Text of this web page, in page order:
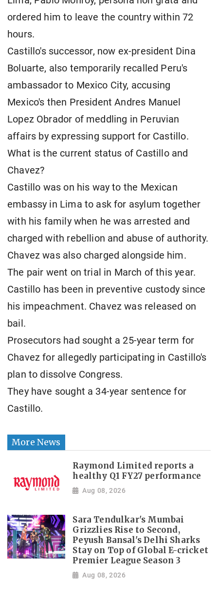
ordered him to leave the country within 72
hours.
Castillo's successor, now ex-president Dina
Boluarte, also temporarily recalled Peru's
ambassador to Mexico City, accusing
Mexico's then President Andres Manuel
Lopez Obrador of meddling in Peruvian
affairs by expressing support for Castillo.
What is the current status of Castillo and
Chavez?
Castillo was on his way to the Mexican
embassy in Lima to ask for asylum together
with his family when he was arrested and
charged with rebellion and abuse of authority.
Chavez was also charged alongside him.
The pair went on trial in March of this year.
Castillo has been in preventive custody since
his impeachment. Chavez was released on
bail.
Prosecutors had sought a 25-year term for
Chavez for allegedly participating in Castillo's
plan to dissolve Congress.
They have sought a 34-year sentence for
Castillo.
More News
Raymond Limited reports a
healthy Q1 FY27 performance
Aug 08, 2026
Sara Tendulkar's Mumbai
Grizzlies Rise to Second,
Peyush Bansal's Delhi Sharks
Stay on Top of Global E-cricket
Premier League Season 3
Aug 08, 2026